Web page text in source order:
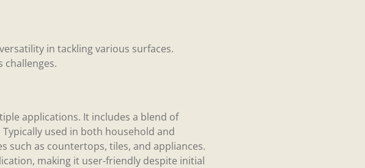
in tackling various surfaces.
challenges.
applications. It includes a blend of
used in both household and
such as countertops, tiles, and appliances.
making it user-friendly despite initial